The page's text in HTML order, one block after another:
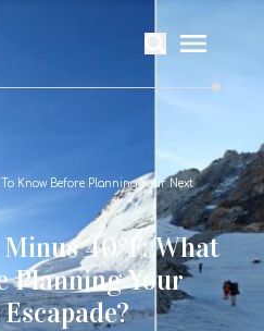
Know Before Planning Your Next
40°F: What
Planning Your